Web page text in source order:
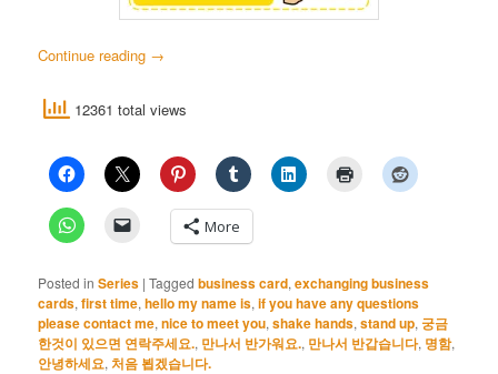
Continue reading →
12361 total views
More
Posted in Series |Tagged business card,exchanging business
cards,first time,hello my name is,if you have any questions
please contact me,nice to meet you,shake hands,stand up,궁금
한것이 있으면 연락주세요., 만나서 반가워요., 만나서 반갑습니다, 명함,
안녕하세요, 처음 뵙겠습니다.